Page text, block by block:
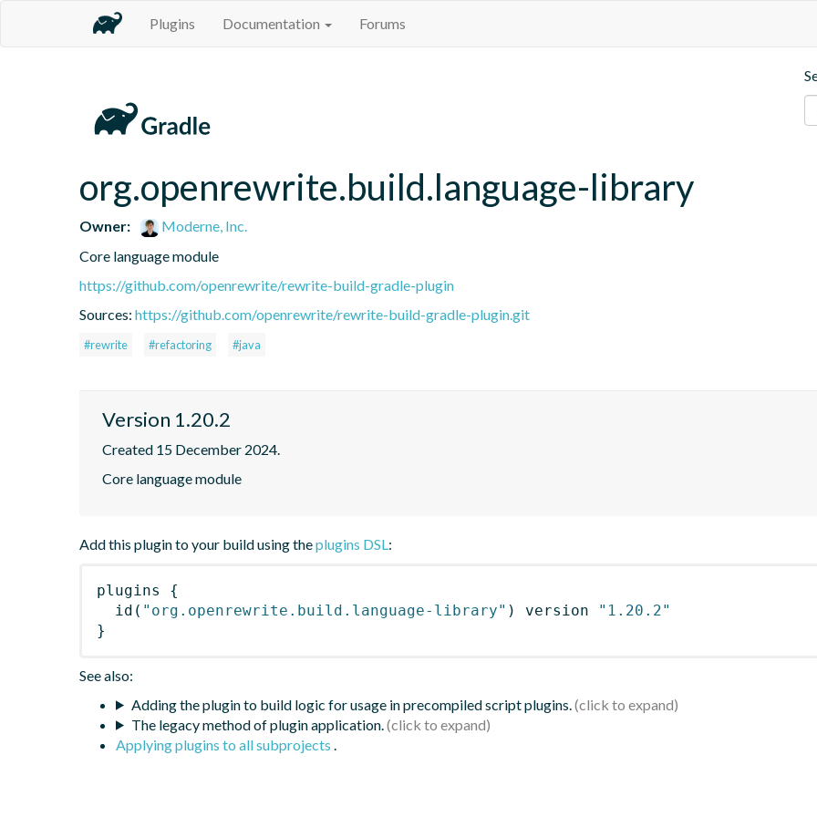
Plugins Documentation Forums
org.openrewrite.build.language-library
Owner:
Moderne, Inc.
Core language module
https://github.com/openrewrite/rewrite-build-gradle-plugin
Sources: https://github.com/openrewrite/rewrite-build-gradle-plugin.git
#rewrite #refactoring #java
Version 1.20.2
Created 15 December 2024.
Core language module
Add this plugin to your build using theplugins DSL:
plugins
{
id ( "org.openrewrite.build.language-library" ) version
"1.20.2"
}
See also:
Adding the plugin to build logic for usage in precompiled script plugins.
The legacy method of plugin application.
Applying plugins to all subprojects .